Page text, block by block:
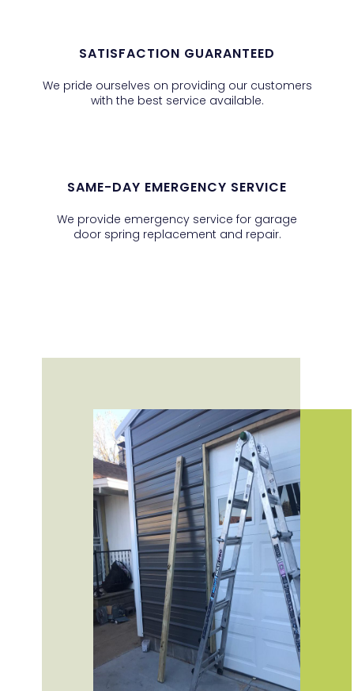
SATISFACTION GUARANTEED
We pride ourselves on providing our customers
with the best service available.
SAME-DAY EMERGENCY SERVICE
We provide emergency service for garage
door spring replacement and repair.